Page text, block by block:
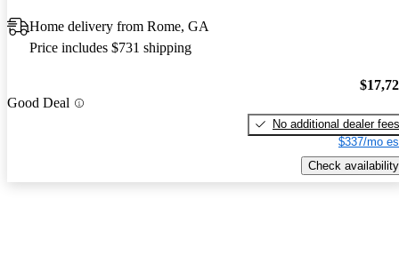
Home delivery from Rome, GA
Price includes $731 shipping
Good Deal
No additional dealer fees
$337/mo
Check availability